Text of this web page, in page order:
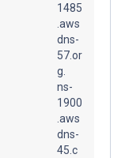
1485
.aws
dns-
57.or
g.
ns-
1900
.aws
dns-
45.c